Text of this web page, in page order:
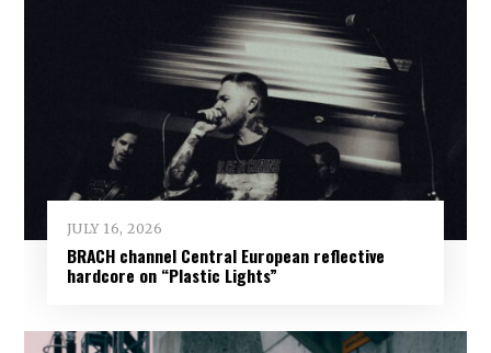
JULY 16, 2026
BRACH channel Central European reflective
hardcore on “Plastic Lights”